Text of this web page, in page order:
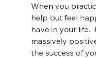
When you
help but feel
have in your life.
massively
the success of